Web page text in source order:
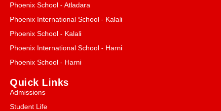
Phoenix School - Atladara
Phoenix International School - Kalali
Phoenix School - Kalali
Phoenix International School - Harni
Phoenix School - Harni
Quick Links
Admissions
Student Life